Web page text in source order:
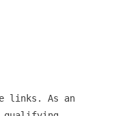
links. As an